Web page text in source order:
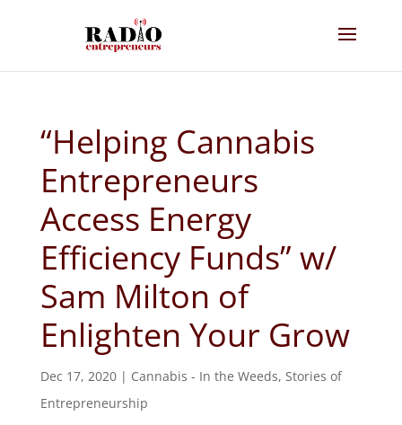
“Helping Cannabis
Entrepreneurs
Access Energy
Efficiency Funds” w/
Sam Milton of
Enlighten Your Grow
Dec 17, 2020| Cannabis - In the Weeds, Stories of
Entrepreneurship